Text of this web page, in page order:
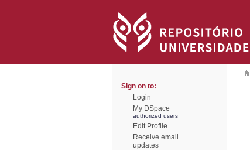
Sign on to:
Login
My DSpace
authorized users
Edit Profile
Receive email
updates